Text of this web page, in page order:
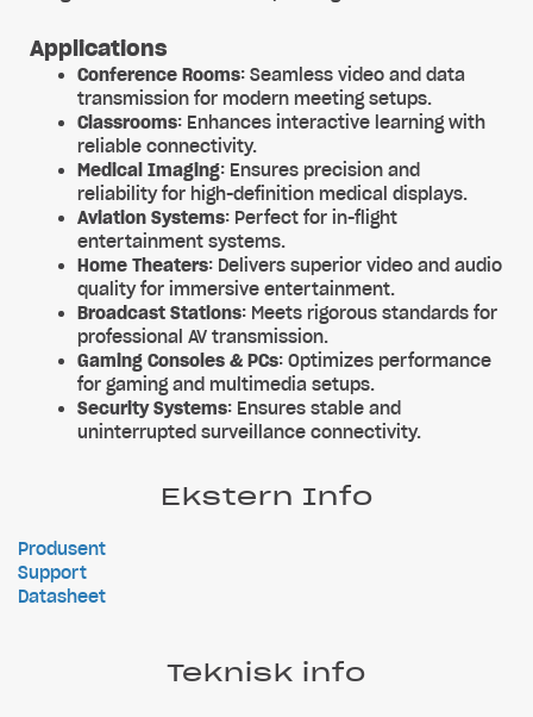
Applications
Conference Rooms: Seamless video and data
transmission for modern meeting setups.
Classrooms: Enhances interactive learning with
reliable connectivity.
Medical Imaging: Ensures precision and
reliability for high-definition medical displays.
Aviation Systems: Perfect for in-flight
entertainment systems.
Home Theaters: Delivers superior video and audio
quality for immersive entertainment.
Broadcast Stations: Meets rigorous standards for
professional AV transmission.
Gaming Consoles & PCs: Optimizes performance
for gaming and multimedia setups.
Security Systems: Ensures stable and
uninterrupted surveillance connectivity.
Ekstern Info
Produsent
Support
Datasheet
Teknisk info